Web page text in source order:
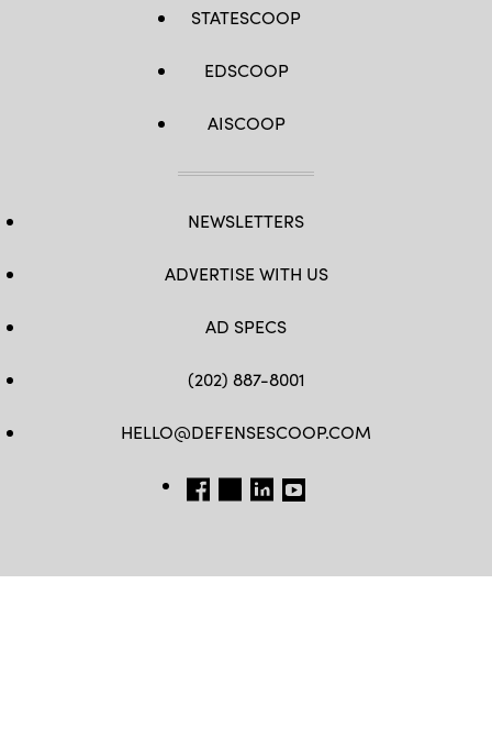
STATESCOOP
EDSCOOP
AISCOOP
NEWSLETTERS
ADVERTISE WITH US
AD SPECS
(202) 887-8001
HELLO@DEFENSESCOOP.COM
FB TW LINKEDIN
YT